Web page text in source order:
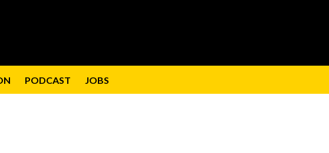
PODCAST JOBS